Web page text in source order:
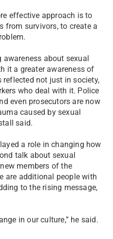
effective approach is to
from survivors, to create a
about sexual
it a greater awareness of
not just in society,
who deal with it. Police
even prosecutors are now
caused by sexual
said.
a role in changing how
talk about sexual
members of the
are additional people with
to the rising message,
in our culture,” he said.